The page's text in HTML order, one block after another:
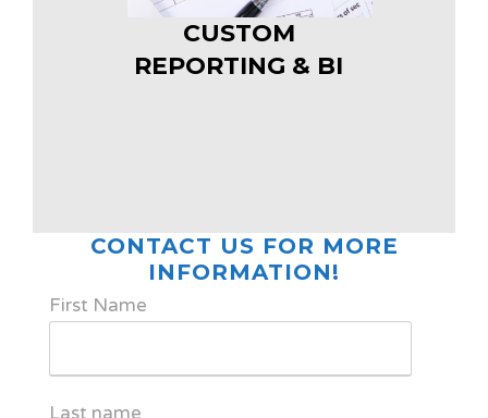
CUSTOM
REPORTING & BI
CONTACT US FOR MORE
INFORMATION!
First Name
Last name